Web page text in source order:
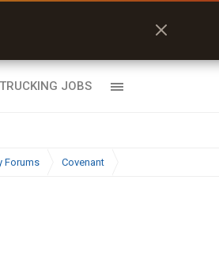
TRUCKING JOBS
Forums Covenant